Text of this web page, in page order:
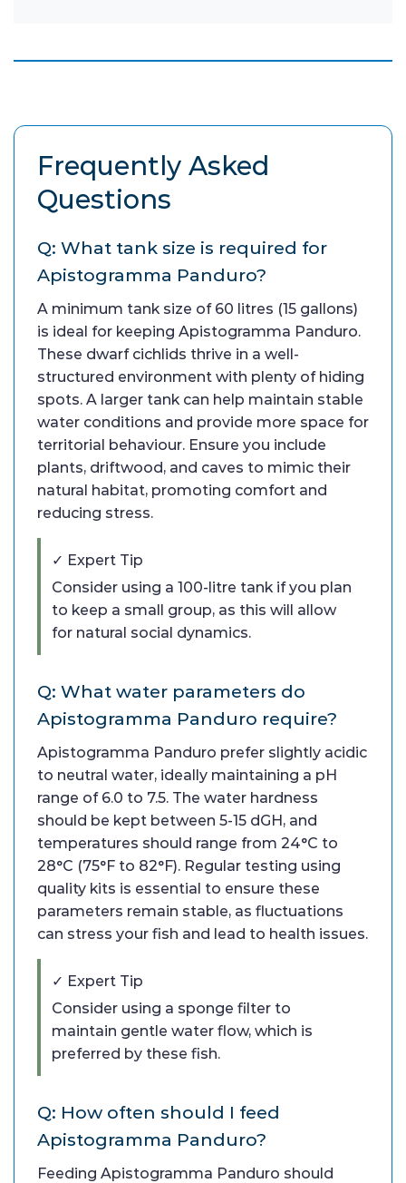
Frequently Asked
Questions
Q: What tank size is required for
Apistogramma Panduro?
A minimum tank size of 60 litres (15 gallons)
is ideal for keeping Apistogramma Panduro.
These dwarf cichlids thrive in a well-
structured environment with plenty of hiding
spots. A larger tank can help maintain stable
water conditions and provide more space for
territorial behaviour. Ensure you include
plants, driftwood, and caves to mimic their
natural habitat, promoting comfort and
reducing stress.
✓ Expert Tip
Consider using a 100-litre tank if you plan
to keep a small group, as this will allow
for natural social dynamics.
Q: What water parameters do
Apistogramma Panduro require?
Apistogramma Panduro prefer slightly acidic
to neutral water, ideally maintaining a pH
range of 6.0 to 7.5. The water hardness
should be kept between 5-15 dGH, and
temperatures should range from 24°C to
28°C (75°F to 82°F). Regular testing using
quality kits is essential to ensure these
parameters remain stable, as fluctuations
can stress your fish and lead to health issues.
✓ Expert Tip
Consider using a sponge filter to
maintain gentle water flow, which is
preferred by these fish.
Q: How often should I feed
Apistogramma Panduro?
Feeding Apistogramma Panduro should